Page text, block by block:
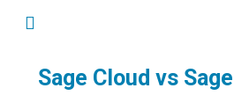
Sage Cloud vs